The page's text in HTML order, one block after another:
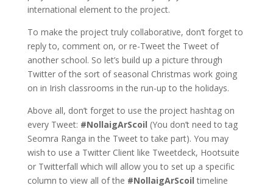
international element to the project.
To make the project truly collaborative, don’t forget to
reply to, comment on, or re-Tweet the Tweet of
another school. So let’s build up a picture through
Twitter of the sort of seasonal Christmas work going
on in Irish classrooms in the run-up to the holidays.
Above all, don’t forget to use the project hashtag on
every Tweet: #NollaigArScoil (You don’t need to tag
Seomra Ranga in the Tweet to take part). You may
wish to use a Twitter Client like Tweetdeck, Hootsuite
or Twitterfall which will allow you to set up a specific
column to view all of the #NollaigArScoil timeline